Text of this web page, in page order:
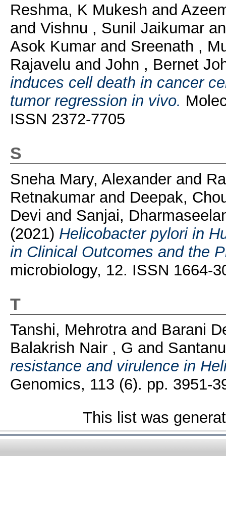
Reshma, K Mukesh and
and Vishnu , Sunil Jaikumar
Asok Kumar and Sreenath ,
Rajavelu and John , Bernet
induces cell death in cancer
tumor regression in vivo.
ISSN 2372-7705
S
Sneha Mary, Alexanderand
Retnakumar and Deepak,
Devi and Sanjai,
(2021) Helicobacter pylori in
in Clinical Outcomes and the
microbiology, 12. ISSN 1664-
T
Tanshi, Mehrotraand Barani
Balakrish Nair , G and
resistance and virulence in
Genomics, 113 (6). pp. 3951-
This list was